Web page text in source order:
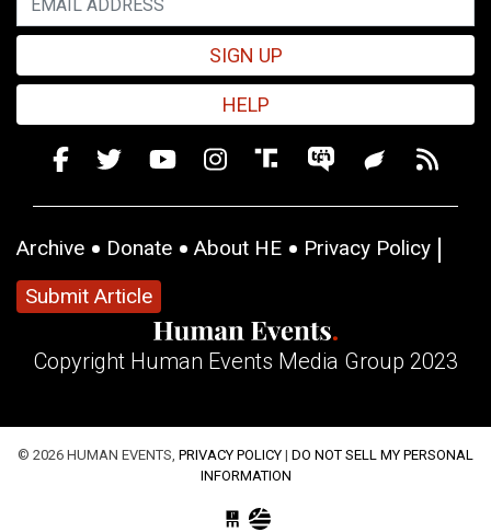
SIGN UP
HELP
Archive Donate About HE
Privacy Policy
Submit Article
Copyright Human Events Media Group 2023
© 2026 HUMAN EVENTS, PRIVACY POLICY | DO NOT SELL MY PERSONAL
INFORMATION